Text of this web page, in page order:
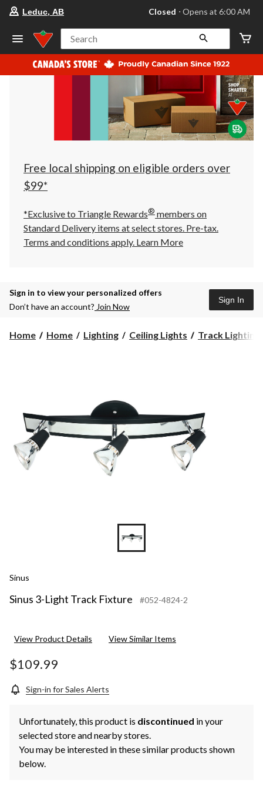
your
store
Leduc,
AB,
currently
Closed,
at
at
click
to
Leduc, AB Closed ⋅ Opens at 6:00 AM
Search
Free local shipping on eligible orders over
$99*
*Exclusive to Triangle Rewards® members on
Standard Delivery items at select stores. Pre-tax.
Terms and conditions apply. Learn More
Sign in to view your personalized offers
Don’t have an account? Join Now
Sign In
Home Home Lighting Ceiling Lights Track Lighting
Sinus
Sinus 3-Light Track Fixture #052-4824-2
View Product Details View Similar Items
$109.99
Sign-in for Sales Alerts
Unfortunately, this product is discontinued in your
selected store and nearby stores.
You may be interested in these similar products shown
below.